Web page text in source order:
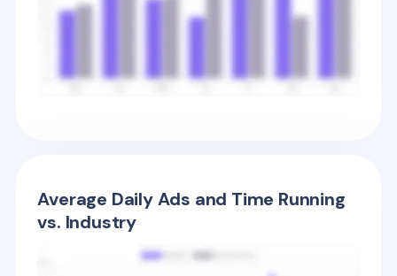
Average Daily Ads and Time Running
vs. Industry